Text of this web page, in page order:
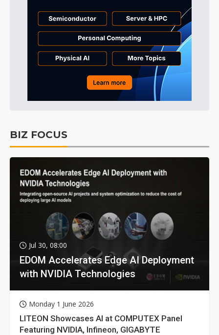
BIZ FOCUS
Jul 30, 08:00
EDOM Accelerates Edge AI Deployment
with NVIDIA Technologies
Monday 1 June 2026
LITEON Showcases AI at COMPUTEX Panel
Featuring NVIDIA, Infineon, GIGABYTE